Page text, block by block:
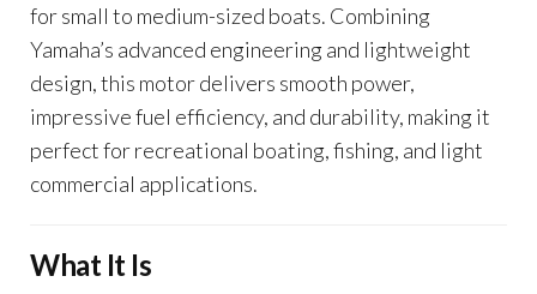
for small to medium-sized boats. Combining
Yamaha’s advanced engineering and lightweight
design, this motor delivers smooth power,
impressive fuel efficiency, and durability, making it
perfect for recreational boating, fishing, and light
commercial applications.
What It Is